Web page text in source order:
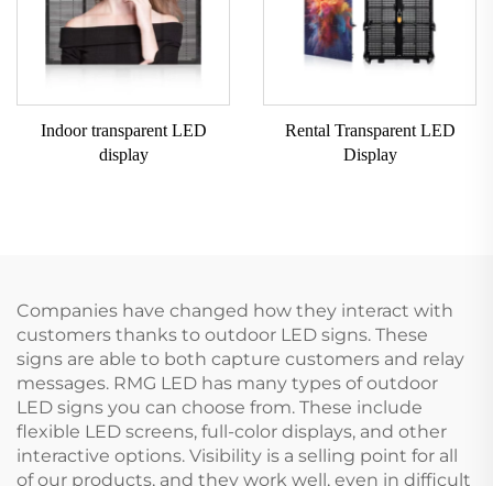
Indoor transparent LED
display
Rental Transparent LED
Display
Companies have changed how they interact with
customers thanks to outdoor LED signs. These
signs are able to both capture customers and relay
messages. RMG LED has many types of outdoor
LED signs you can choose from. These include
flexible LED screens, full-color displays, and other
interactive options. Visibility is a selling point for all
of our products, and they work well, even in difficult